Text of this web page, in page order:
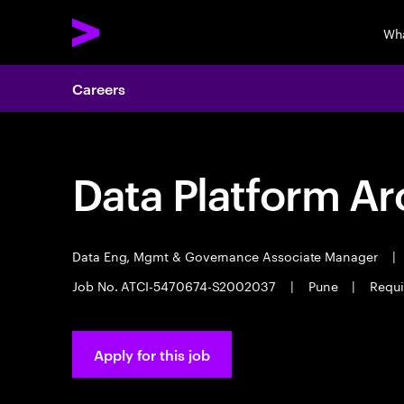
Careers
Data Platform
Data Eng, Mgmt & Governance Associate Manager
|
Job No. ATCI-5470674-S2002037
| Pune |
Apply for this job